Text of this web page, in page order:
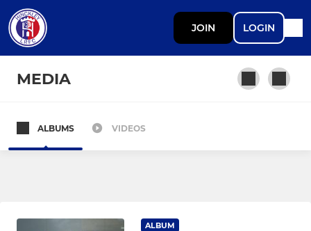
JOIN LOGIN
MEDIA
ALBUMS VIDEOS
ALBUM